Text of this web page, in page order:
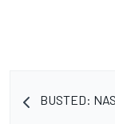
BUSTED: